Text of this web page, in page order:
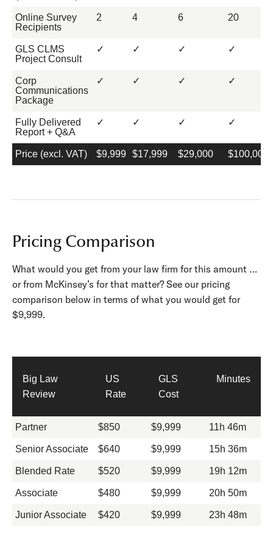
Online Survey
Recipients
2 4 6 20
GLS CLMS
Project Consult
✓ ✓ ✓ ✓
Corp
Communications
Package
✓ ✓ ✓ ✓
Fully Delivered
Report + Q&A
✓ ✓ ✓ ✓
Price (excl. VAT) $9,999 $17,999 $29,000 $100,000
Pricing Comparison
What would you get from your law firm for this amount …
or from McKinsey’s for that matter? See our pricing
comparison below in terms of what you would get for
$9,999.
Big Law
Review
US
Rate
GLS
Cost
Minutes
Partner $850 $9,999 11h 46m
Senior Associate $640 $9,999 15h 36m
Blended Rate $520 $9,999 19h 12m
Associate $480 $9,999 20h 50m
Junior Associate $420 $9,999 23h 48m